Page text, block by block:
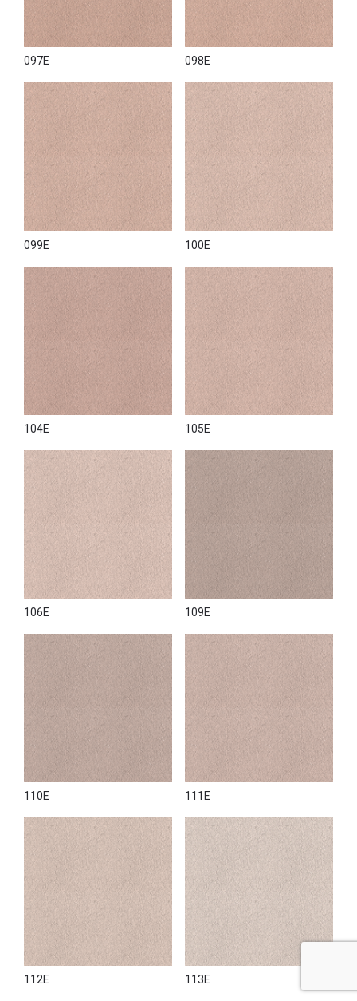
097E 098E
099E 100E
104E 105E
106E 109E
110E 111E
112E 113E